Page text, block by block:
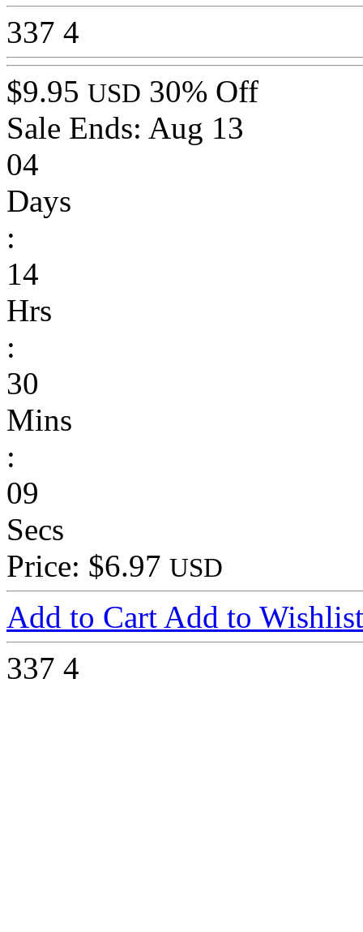
337 4
$9.95 USD 30% Off
Sale Ends: Aug 13
04
Days
:
14
Hrs
:
30
Mins
:
09
Secs
Price: $6.97 USD
Add to Cart Add to Wishlist
337 4